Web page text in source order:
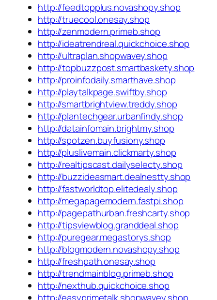
http://feedtopplus.novashopy.shop
http://truecool.onesay.shop
http://zenmodern.primeb.shop
http://ideatrendreal.quickchoice.shop
http://ultraplan.shopwavey.shop
http://topbuzzpost.smartbaskety.shop
http://proinfodaily.smarthave.shop
http://playtalkpage.swiftby.shop
http://smartbrightview.treddy.shop
http://plantechgear.urbanfindy.shop
http://datainfomain.brightmy.shop
http://spotzen.buyfusiony.shop
http://pluslivemain.clickmarty.shop
http://realtipscast.dailyselecty.shop
http://buzzideasmart.dealnestty.shop
http://fastworldtop.elitedealy.shop
http://megapagemodern.fastpi.shop
http://pagepathurban.freshcarty.shop
http://tipsviewblog.granddeal.shop
http://puregear.megastorys.shop
http://blogmodern.novashopy.shop
http://freshpath.onesay.shop
http://trendmainblog.primeb.shop
http://nexthub.quickchoice.shop